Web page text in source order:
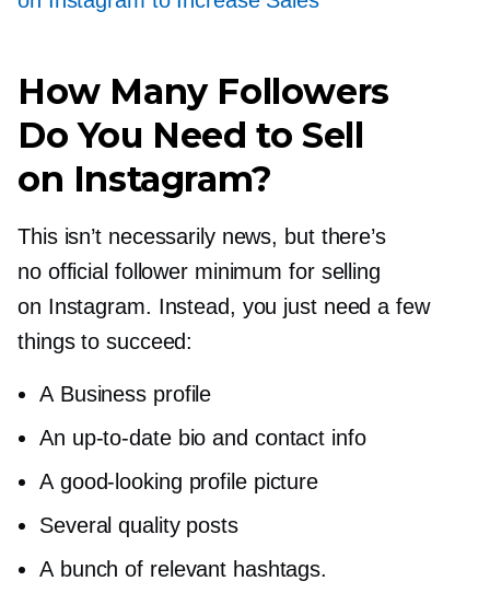
How Many Followers
Do You Need to Sell
on Instagram?
This isn’t necessarily news, but there’s
no official follower minimum for selling
on Instagram. Instead, you just need a few
things to succeed:
A Business profile
An up-to-datebio and contact info
A good-looking profile picture
Several quality posts
A bunch of relevant hashtags.